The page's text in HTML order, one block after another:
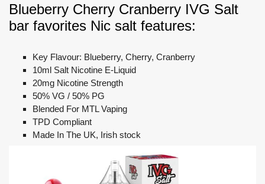
Blueberry Cherry Cranberry IVG Salt
bar favorites Nic salt features:
Key Flavour: Blueberry, Cherry, Cranberry
10ml Salt Nicotine E-Liquid
20mg Nicotine Strength
50% VG / 50% PG
Blended For MTL Vaping
TPD Compliant
Made In The UK, Irish stock